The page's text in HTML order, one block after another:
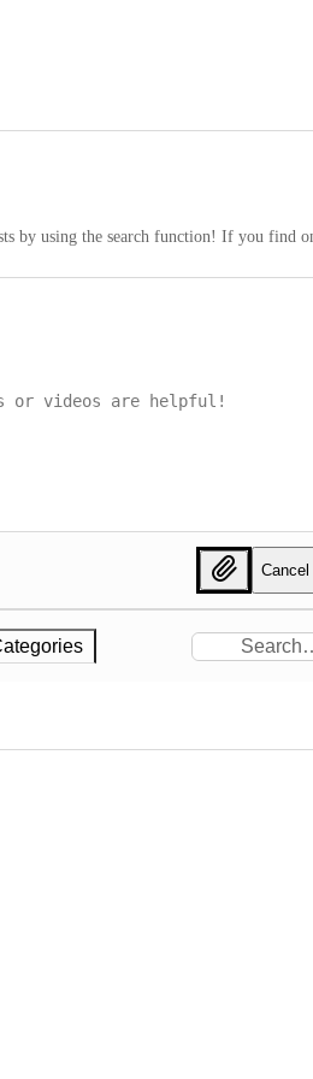
by using the search function! If you find
Cancel